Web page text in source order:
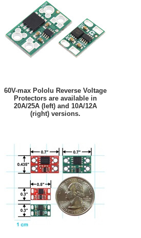
60V-max Pololu Reverse Voltage
Protectors are available in
20A/25A (left) and 10A/12A
(right) versions.